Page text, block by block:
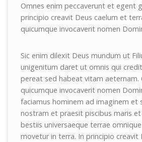
Omnes enim peccaverunt et egent
principio creavit Deus caelum et
quicumque invocaverit nomen
Sic enim dilexit Deus mundum ut
unigenitum daret ut omnis qui
pereat sed habeat vitam aeternam.
quicumque invocaverit nomen
faciamus hominem ad imaginem et
nostram et praesit piscibus maris
bestiis universaeque terrae
movetur in terra. In principio creavit